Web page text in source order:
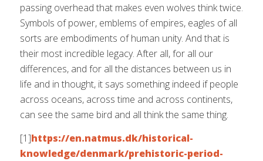
passing overhead that makes even wolves think twice.
Symbols of power, emblems of empires, eagles of all
sorts are embodiments of human unity. And that is
their most incredible legacy. After all, for all our
differences, and for all the distances between us in
life and in thought, it says something indeed if people
across oceans, across time and across continents,
can see the same bird and all think the same thing.
[1]https://en.natmus.dk/historical-
knowledge/denmark/prehistoric-period-